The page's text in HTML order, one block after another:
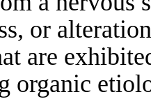
or
are
organic